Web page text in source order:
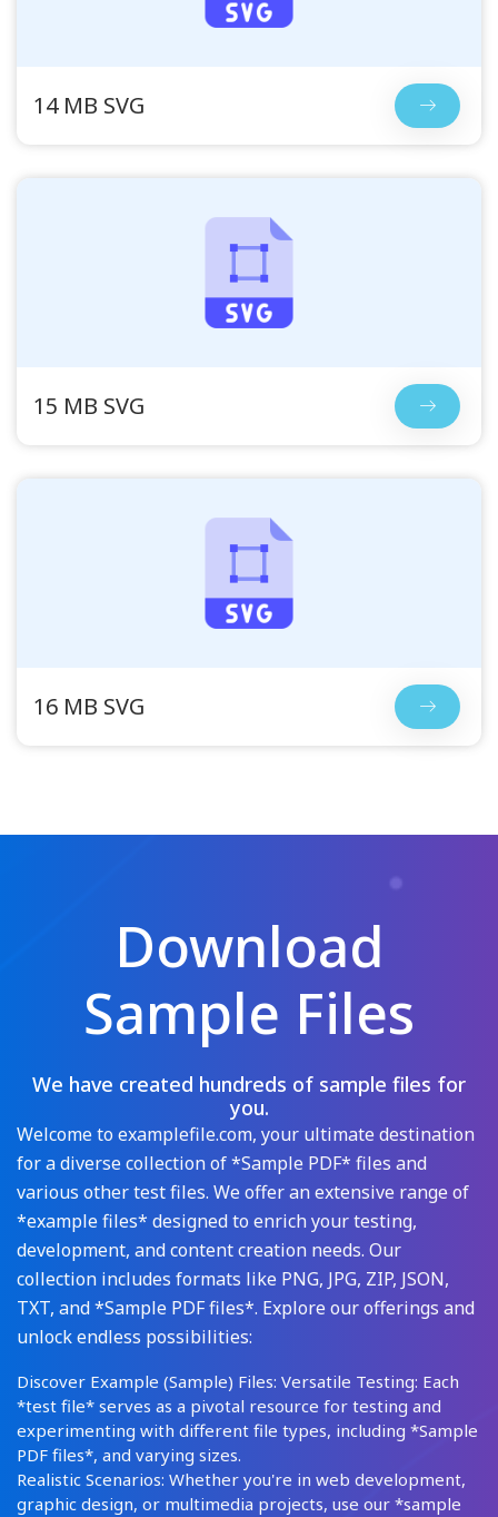
14 MB SVG
15 MB SVG
16 MB SVG
Download
Sample Files
We have created hundreds of sample files for
you.
Welcome to examplefile.com, your ultimate destination
for a diverse collection of *Sample PDF* files and
various other test files. We offer an extensive range of
*example files* designed to enrich your testing,
development, and content creation needs. Our
collection includes formats like PNG, JPG, ZIP, JSON,
TXT, and *Sample PDF files*. Explore our offerings and
unlock endless possibilities:
Discover Example (Sample) Files: Versatile Testing: Each
*test file* serves as a pivotal resource for testing and
experimenting with different file types, including *Sample
PDF files*, and varying sizes.
Realistic Scenarios: Whether you're in web development,
graphic design, or multimedia projects, use our *sample